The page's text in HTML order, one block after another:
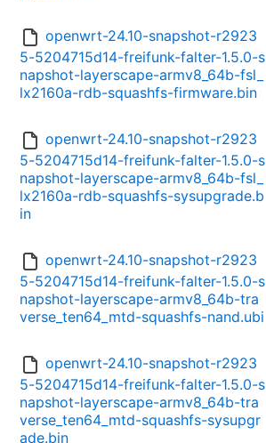
openwrt-24.10-snapshot-r2923
5-5204715d14-freifunk-falter-1.5.0-s
napshot-layerscape-armv8_64b-fsl_
lx2160a-rdb-squashfs-firmware.bin
openwrt-24.10-snapshot-r2923
5-5204715d14-freifunk-falter-1.5.0-s
napshot-layerscape-armv8_64b-fsl_
lx2160a-rdb-squashfs-sysupgrade.b
in
openwrt-24.10-snapshot-r2923
5-5204715d14-freifunk-falter-1.5.0-s
napshot-layerscape-armv8_64b-tra
verse_ten64_mtd-squashfs-nand.ubi
openwrt-24.10-snapshot-r2923
5-5204715d14-freifunk-falter-1.5.0-s
napshot-layerscape-armv8_64b-tra
verse_ten64_mtd-squashfs-sysupgr
ade.bin